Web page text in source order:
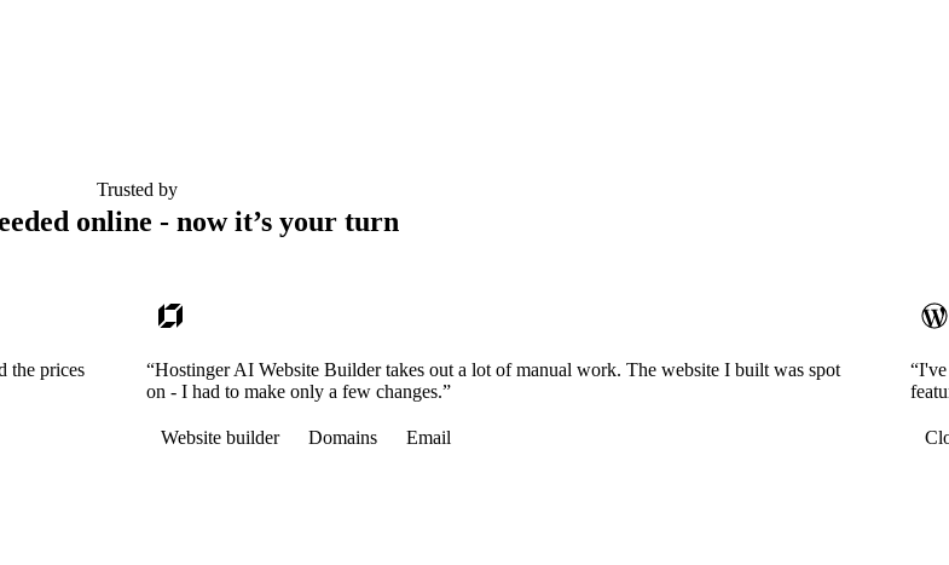
Trusted by
online - now it’s your turn
the prices
“Hostinger AI Website Builder takes out a lot of manual work. The website I built was spot
on - I had to make only a few changes.”
Website builder Domains Email